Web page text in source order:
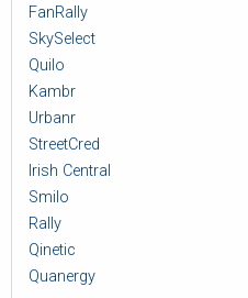
FanRally
SkySelect
Quilo
Kambr
Urbanr
StreetCred
Irish Central
Smilo
Rally
Qinetic
Quanergy